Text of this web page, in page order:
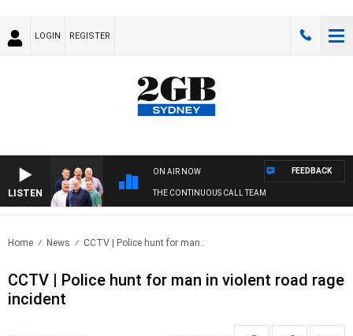
LOGIN REGISTER
LISTEN
ON AIR NOW
THE CONTINUOUS CALL TEAM
FEEDBACK
Home News CCTV | Police hunt for man..
CCTV | Police hunt for man in violent road rage
incident